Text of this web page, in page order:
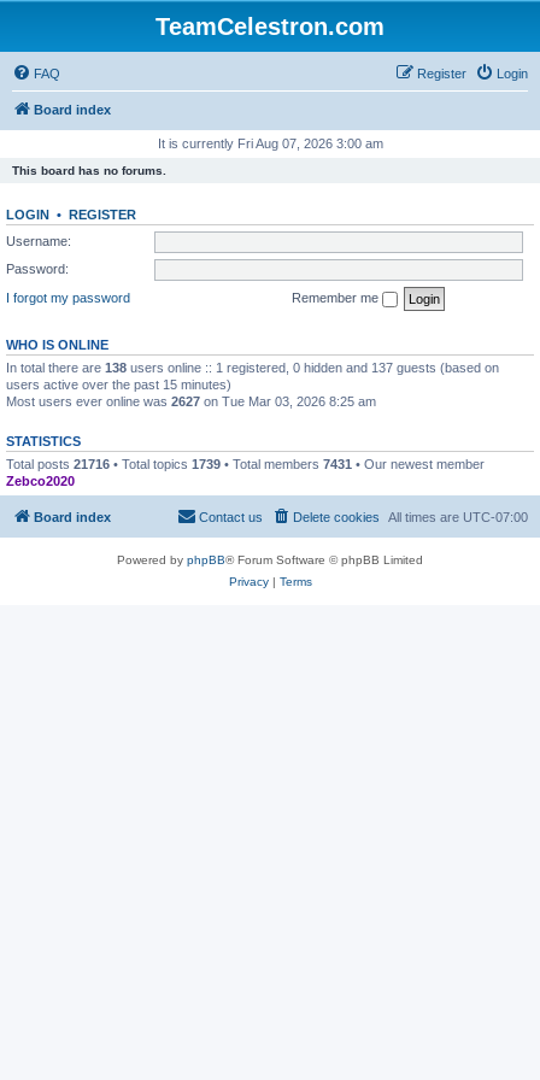
TeamCelestron.com
FAQ Login
Register
Board index
It is currently Fri Aug 07, 2026 3:00 am
This board has no forums.
LOGIN • REGISTER
Username:
Password:
I forgot my password
Remember me
WHO IS ONLINE
In total there are 138 users online :: 1 registered, 0 hidden and 137 guests (based on
users active over the past 15 minutes)
Most users ever online was 2627 on Tue Mar 03, 2026 8:25 am
STATISTICS
Total posts 21716 • Total topics 1739 • Total members 7431 • Our newest member
Zebco2020
Board index All times are UTC-07:00
Delete cookies
Contact us
Powered by phpBB® Forum Software © phpBB Limited
Privacy| Terms